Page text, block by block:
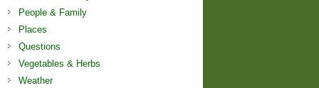
People & Family
Places
Questions
Vegetables & Herbs
Weather